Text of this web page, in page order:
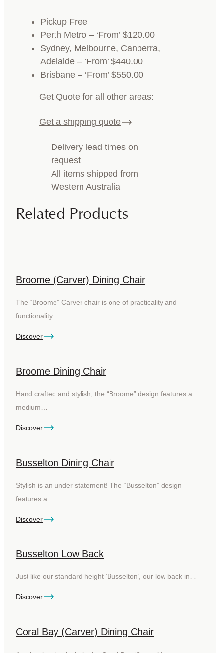
Pickup Free
Perth Metro – ‘From’ $120.00
Sydney, Melbourne, Canberra,
Adelaide – ‘From’ $440.00
Brisbane – ‘From’ $550.00
Get Quote for all other areas:
Get a shipping quote
Delivery lead times on
request
All items shipped from
Western Australia
Related Products
Broome (Carver) Dining Chair
The “Broome” Carver chair is one of practicality and
functionality.…
Discover
Broome Dining Chair
Hand crafted and stylish, the “Broome” design features a
medium…
Discover
Busselton Dining Chair
Stylish is an under statement! The “Busselton” design
features a…
Discover
Busselton Low Back
Just like our standard height ‘Busselton’, our low back in…
Discover
Coral Bay (Carver) Dining Chair